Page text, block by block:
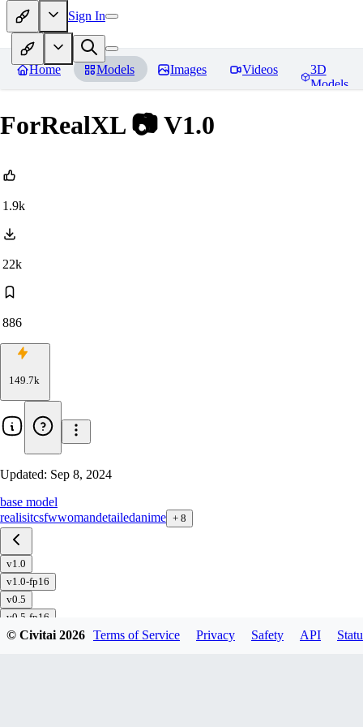
Sign In
Home Models Images Videos
3D
Models
ForRealXL 📷 V1.0
1.9k
22k
886
149.7k
Updated: Sep 8, 2024
base model
realisitcsfwwomandetailedanime + 8
v1.0
v1.0-fp16
v0.5
v0.5-fp16
v0.3
© Civitai2026 Terms of Service Privacy Safety API